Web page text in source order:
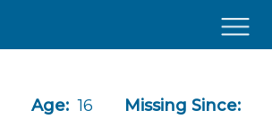
Age: 16
Missing Since: